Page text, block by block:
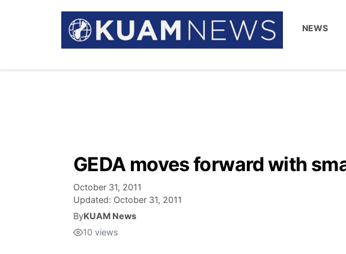
NEWS
GEDA moves forward with
October 31, 2011
Updated: October 31, 2011
ByKUAM News
10 views